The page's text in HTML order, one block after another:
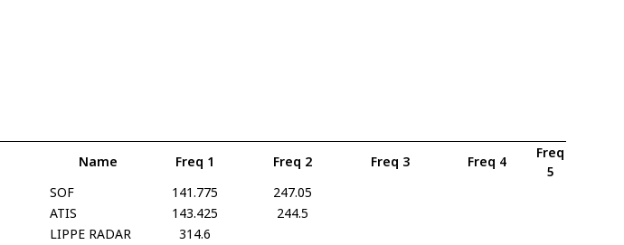
Name Freq 1 Freq 2 Freq 3 Freq 4
Freq
5
SOF 141.775
247.05
ATIS 143.425
244.5
LIPPE RADAR
314.6